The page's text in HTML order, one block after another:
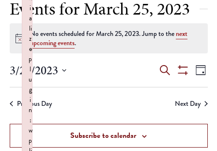
Events for March 25, 2023
Notice
No events scheduled for March 25, 2023. Jump to thenext
upcoming events.
Events
Search
and
Views
Search
Filters
Day
3/25/2023
Select
Previous Day Next Day
Subscribe to calendar
i
a
li
z
e
p
l
u
g
i
n
:
w
p